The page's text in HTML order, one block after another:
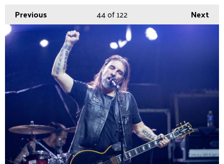
Previous Next
44of 122